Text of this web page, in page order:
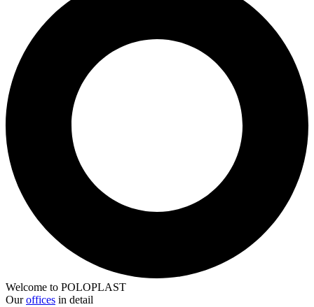
Welcome to POLOPLAST
Ouroffices in detail